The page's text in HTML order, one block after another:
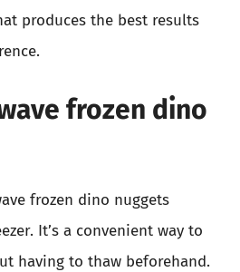
produces the best results
frozen dino
frozen dino nuggets
It’s a convenient way to
having to thaw beforehand.